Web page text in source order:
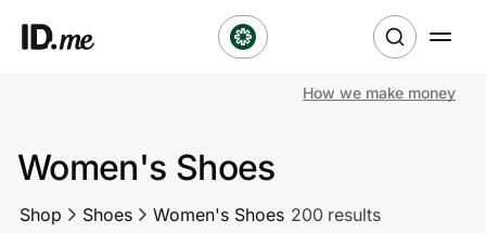
Clothing & Accessories
How we make money
Women's Shoes
Shop Shoes Women's Shoes 200 results